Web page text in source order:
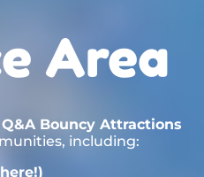
Area
Q&A Bouncy Attractions
including: